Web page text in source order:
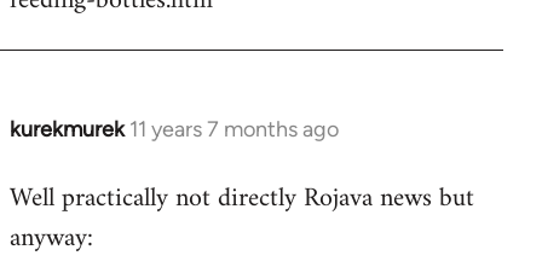
kurekmurek 11 years 7 months ago
In
to
Welcome
Well practically not directly Rojava news but
anyway: